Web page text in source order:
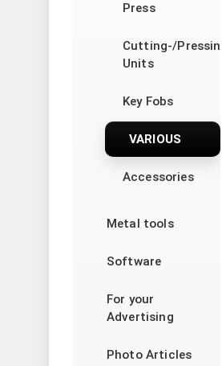
Press
Cutting-/Pressing
Units
Key Fobs
VARIOUS
Accessories
Metal tools
Software
For your
Advertising
Photo Articles